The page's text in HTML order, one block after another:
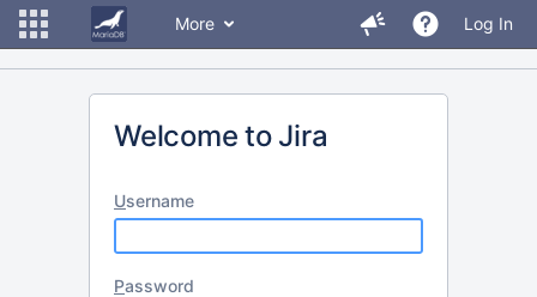
More Log In
Welcome to Jira
Username
Password